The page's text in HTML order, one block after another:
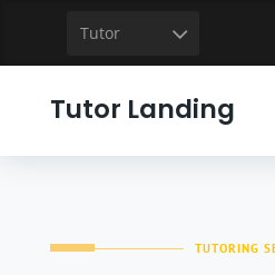
Tutor